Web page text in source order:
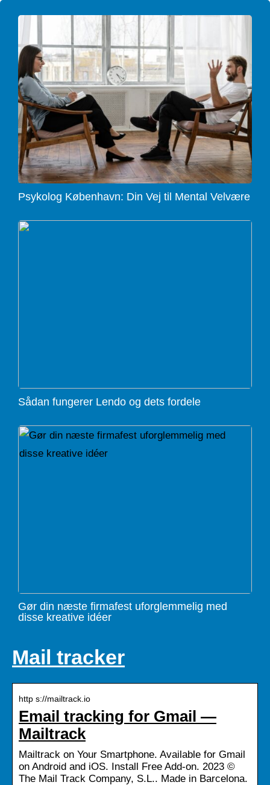
Psykolog København: Din Vej til Mental Velvære
Sådan fungerer Lendo og dets fordele
Gør din næste firmafest uforglemmelig med
disse kreative idéer
Mail tracker
http s://mailtrack.io
Email tracking for Gmail —
Mailtrack
Mailtrack on Your Smartphone. Available for Gmail
on Android and iOS. Install Free Add-on. 2023 ©
The Mail Track Company, S.L.. Made in Barcelona.